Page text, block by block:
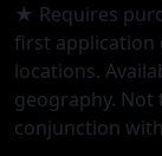
★ Requires
first application
locations.
geography.
conjunction